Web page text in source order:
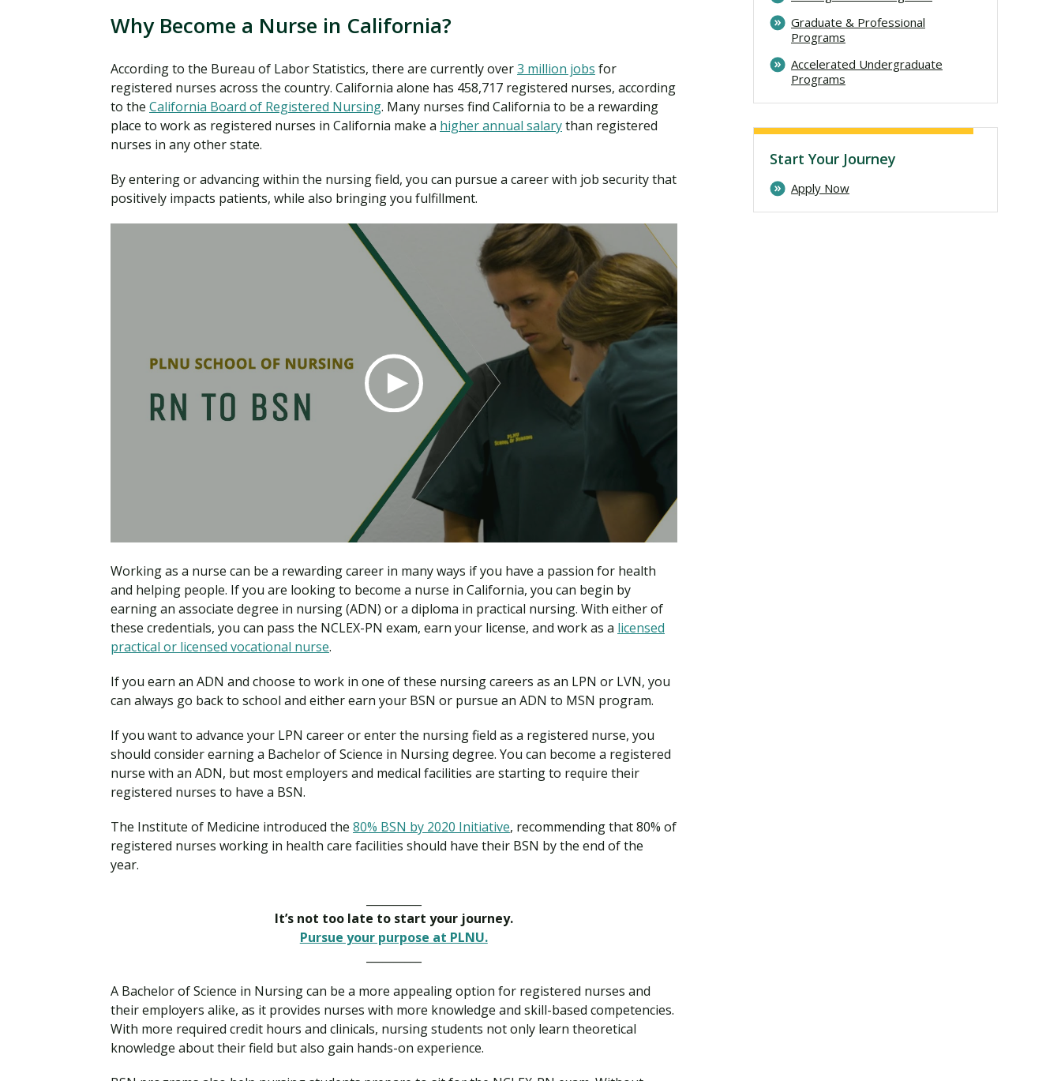
Why Become a Nurse in California?
According to the Bureau of Labor Statistics, there are currently over3 million jobs for
registered nurses across the country. California alone has 458,717 registered nurses, according
to the California Board of Registered Nursing. Many nurses find California to be a rewarding
place to work as registered nurses in California make a higher annual salarythan registered
nurses in any other state.
By entering or advancing within the nursing field, you can pursue a career with job security that
positively impacts patients, while also bringing you fulfillment.
Working as a nurse can be a rewarding career in many ways if you have a passion for health
and helping people. If you are looking to become a nurse in California, you can begin by
earning an associate degree in nursing (ADN) or a diploma in practical nursing. With either of
these credentials, you can pass the NCLEX-PN exam, earn your license, and work as a licensed
practical or licensed vocational nurse.
If you earn an ADN and choose to work in one of these nursing careers as an LPN or LVN, you
can always go back to school and either earn your BSN or pursue an ADN to MSN program.
If you want to advance your LPN career or enter the nursing field as a registered nurse, you
should consider earning a Bachelor of Science in Nursing degree. You can become a registered
nurse with an ADN, but most employers and medical facilities are starting to require their
registered nurses to have a BSN.
The Institute of Medicine introduced the 80% BSN by 2020 Initiative, recommending that 80% of
registered nurses working in health care facilities should have their BSN by the end of the
year.
It’s not too late to start your journey.
Pursue your purpose at PLNU.
A Bachelor of Science in Nursing can be a more appealing option for registered nurses and
their employers alike, as it provides nurses with more knowledge and skill-based competencies.
With more required credit hours and clinicals, nursing students not only learn theoretical
knowledge about their field but also gain hands-on experience.
Graduate & Professional
Programs
Accelerated Undergraduate
Programs
Start Your Journey
Apply Now